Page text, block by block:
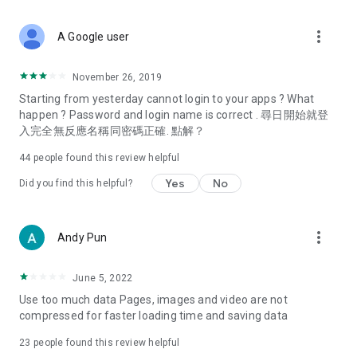
Deals & Discounts – Gathering the latest discount codes and
spring/summer promotions, hotel buffet and all-you-can-eat
deals, clearance sales, and online shopping discounts.
Food – Introducing affordable options such as buffets, all-
vegetarian options, along with recommendations for must-
try restaurants in Hong Kong and overseas, and a series of
Women's Section – Beauty editors unbox and test the latest
cosmetics and skincare products, share skincare and makeup
(Hong Kong dramas, Japanese dramas, Korean dramas,
American dramas, new Netflix series), movies, and other
trending topics in the city.
A Google user more_vert
November 26, 2019
Starting from yesterday cannot login to your apps ? What
happen ? Password and login name is correct . 尋日開始就登
入完全無反應名稱同密碼正確. 點解？
44 people found this review helpful
Did you find this helpful? Yes No
Andy Pun more_vert
June 5, 2022
Use too much data Pages, images and video are not
compressed for faster loading time and saving data
23 people found this review helpful